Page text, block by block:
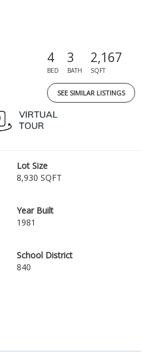
4
BED
3
BATH
2,167
SQFT
SEE SIMILAR LISTINGS
Lot Size
8,930 SQFT
Year Built
1981
School District
840